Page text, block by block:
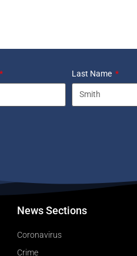
Last Name
News Sections
Coronavirus
Crime